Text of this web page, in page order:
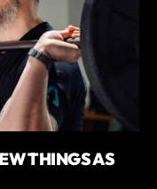
THINGS AS